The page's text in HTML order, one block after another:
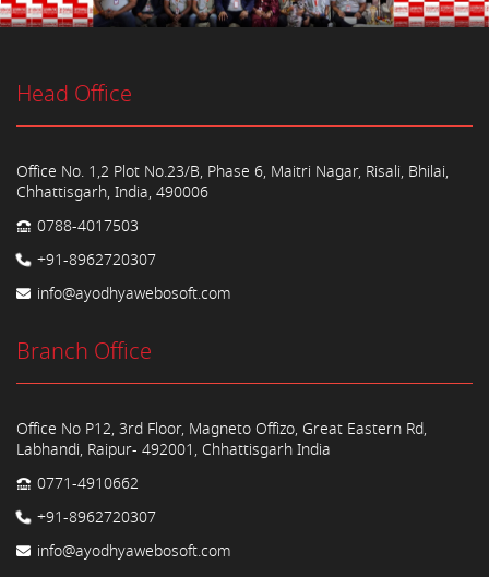
Head Office
Office No. 1,2 Plot No.23/B, Phase 6, Maitri Nagar, Risali, Bhilai,
Chhattisgarh, India, 490006
0788-4017503
+91-8962720307
info@ayodhyawebosoft.com
Branch Office
Office No P12, 3rd Floor, Magneto Offizo, Great Eastern Rd,
Labhandi, Raipur- 492001, Chhattisgarh India
0771-4910662
+91-8962720307
info@ayodhyawebosoft.com